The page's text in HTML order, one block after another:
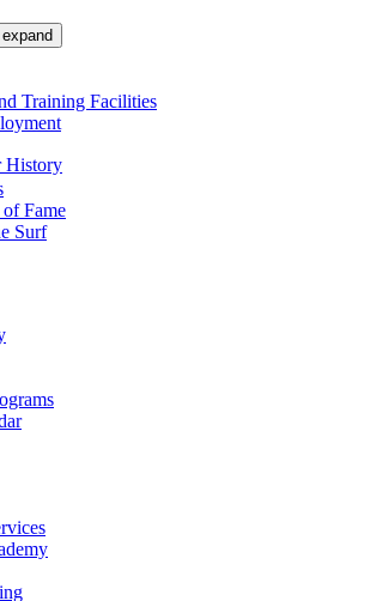
expand
Training Facilities
History
Fame
Surf